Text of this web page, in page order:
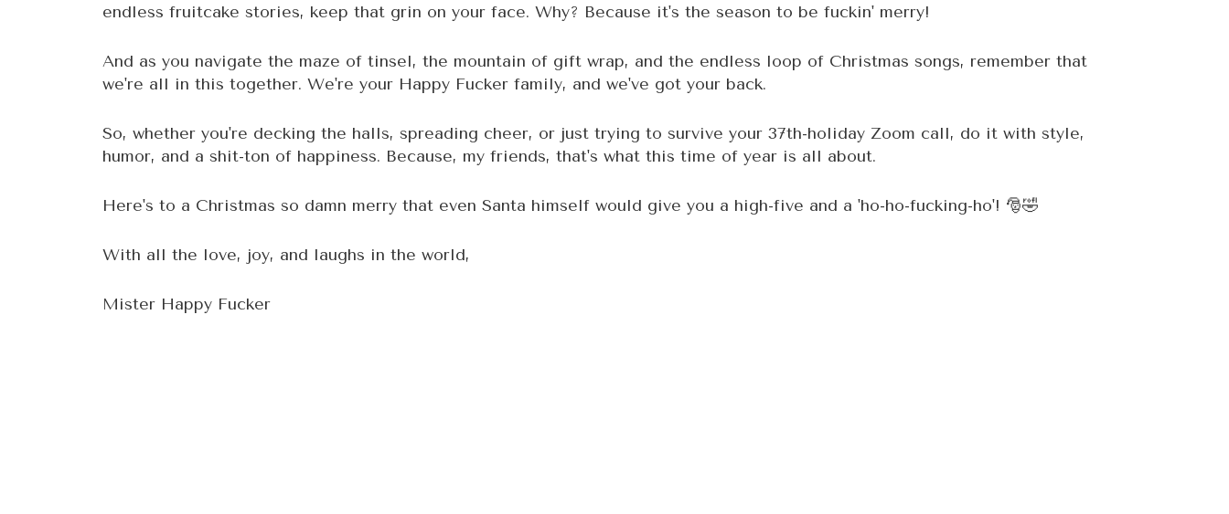
endless fruitcake stories, keep that grin on your face. Why? Because it's the season to be fuckin' merry!
And as you navigate the maze of tinsel, the mountain of gift wrap, and the endless loop of Christmas songs, remember that
we're all in this together. We're your Happy Fucker family, and we've got your back.
So, whether you're decking the halls, spreading cheer, or just trying to survive your 37th-holiday Zoom call, do it with style,
humor, and a shit-ton of happiness. Because, my friends, that's what this time of year is all about.
Here's to a Christmas so damn merry that even Santa himself would give you a high-five and a 'ho-ho-fucking-ho'! 🎅🤣
With all the love, joy, and laughs in the world,
Mister Happy Fucker